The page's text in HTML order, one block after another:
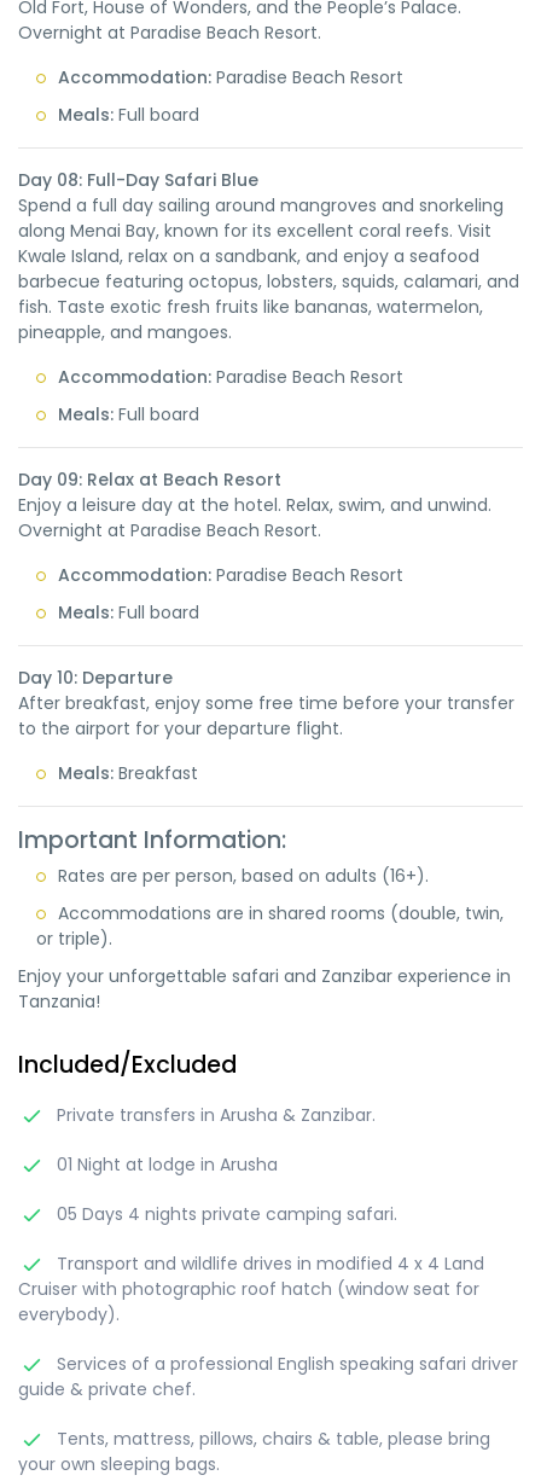
Old Fort, House of Wonders, and the People’s Palace.
Overnight at Paradise Beach Resort.
Accommodation: Paradise Beach Resort
Meals: Full board
Day 08: Full-Day Safari Blue
Spend a full day sailing around mangroves and snorkeling
along Menai Bay, known for its excellent coral reefs. Visit
Kwale Island, relax on a sandbank, and enjoy a seafood
barbecue featuring octopus, lobsters, squids, calamari, and
fish. Taste exotic fresh fruits like bananas, watermelon,
pineapple, and mangoes.
Accommodation: Paradise Beach Resort
Meals: Full board
Day 09: Relax at Beach Resort
Enjoy a leisure day at the hotel. Relax, swim, and unwind.
Overnight at Paradise Beach Resort.
Accommodation: Paradise Beach Resort
Meals: Full board
Day 10: Departure
After breakfast, enjoy some free time before your transfer
to the airport for your departure flight.
Meals: Breakfast
Important Information:
Rates are per person, based on adults (16+).
Accommodations are in shared rooms (double, twin,
or triple).
Enjoy your unforgettable safari and Zanzibar experience in
Tanzania!
Included/Excluded
Private transfers in Arusha & Zanzibar.
01 Night at lodge in Arusha
05 Days 4 nights private camping safari.
Transport and wildlife drives in modified 4 x 4 Land
Cruiser with photographic roof hatch (window seat for
everybody).
Services of a professional English speaking safari driver
guide & private chef.
Tents, mattress, pillows, chairs & table, please bring
your own sleeping bags.